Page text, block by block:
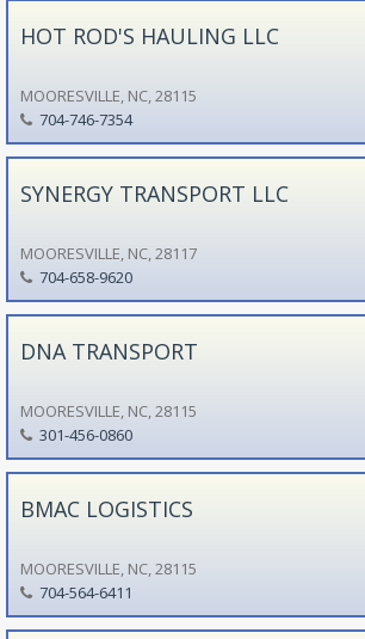
HOT ROD'S HAULING LLC
MOORESVILLE, NC, 28115
704-746-7354
SYNERGY TRANSPORT LLC
MOORESVILLE, NC, 28117
704-658-9620
DNA TRANSPORT
MOORESVILLE, NC, 28115
301-456-0860
BMAC LOGISTICS
MOORESVILLE, NC, 28115
704-564-6411